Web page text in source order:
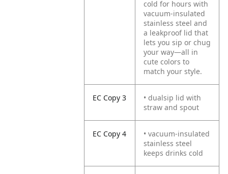
cold for hours with
vacuum-insulated
stainless steel and
a leakproof lid that
lets you sip or chug
your way—all in
cute colors to
match your style.
EC Copy 3
• dualsip lid with
straw and spout
EC Copy 4
• vacuum-insulated
stainless steel
keeps drinks cold